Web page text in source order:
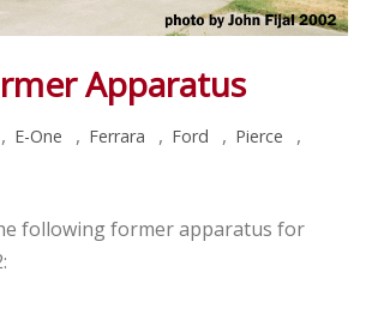
Apparatus
, E-One , Ferrara , Ford , Pierce ,
following former apparatus for